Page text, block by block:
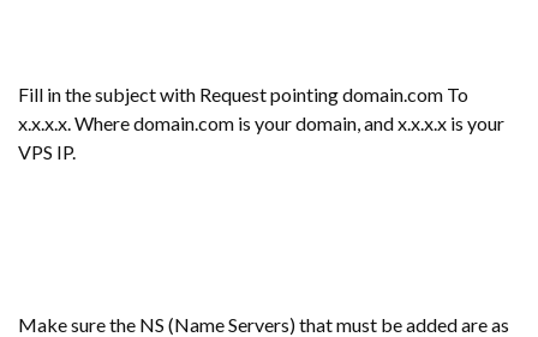
Fill in the subject with Request pointing domain.com To
x.x.x.x. Where domain.com is your domain, and x.x.x.x is your
VPS IP.
Make sure the NS (Name Servers) that must be added are as